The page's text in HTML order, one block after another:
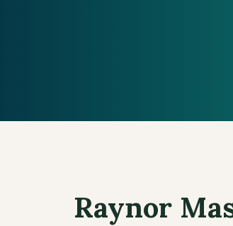
Raynor